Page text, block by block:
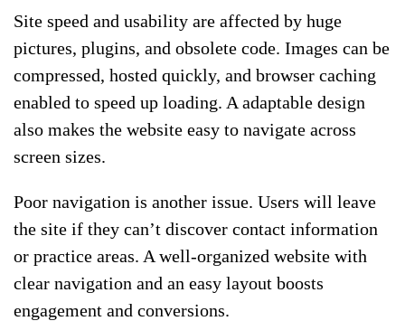
Site speed and usability are affected by huge
pictures, plugins, and obsolete code. Images can be
compressed, hosted quickly, and browser caching
enabled to speed up loading. A adaptable design
also makes the website easy to navigate across
screen sizes.
Poor navigation is another issue. Users will leave
the site if they can’t discover contact information
or practice areas. A well-organized website with
clear navigation and an easy layout boosts
engagement and conversions.